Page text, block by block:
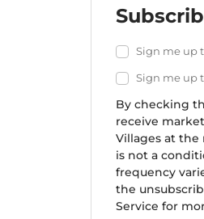
Sign me up
Sign me up
By checking
receive
Villages at the
is not a
frequency
the
Service for
Remember
L
o
s
t
y
o
u